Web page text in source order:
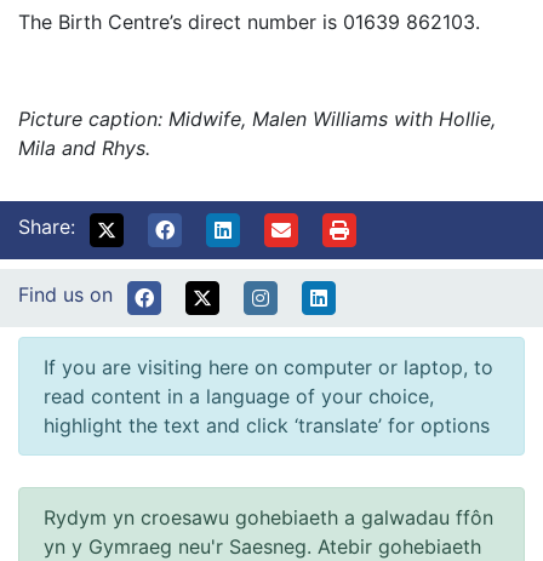
The Birth Centre’s direct number is 01639 862103.
Picture caption: Midwife, Malen Williams with Hollie,
Mila and Rhys.
Share:
Find us on
If you are visiting here on computer or laptop, to
read content in a language of your choice,
highlight the text and click ‘translate’ for options
Rydym yn croesawu gohebiaeth a galwadau ffôn
yn y Gymraeg neu'r Saesneg. Atebir gohebiaeth